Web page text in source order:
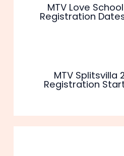
MTV Love
Registration
MTV Splitsvilla
Registration